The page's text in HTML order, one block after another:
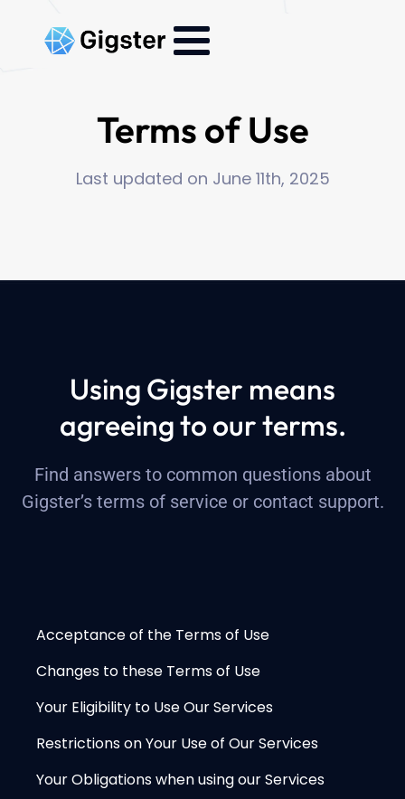
Terms of Use
Last updated on June 11th, 2025
Using Gigster means
agreeing to our terms.
Find answers to common questions about
Gigster’s terms of service or contact support.
Acceptance of the Terms of Use
Changes to these Terms of Use
Your Eligibility to Use Our Services
Restrictions on Your Use of Our Services
Your Obligations when using our Services